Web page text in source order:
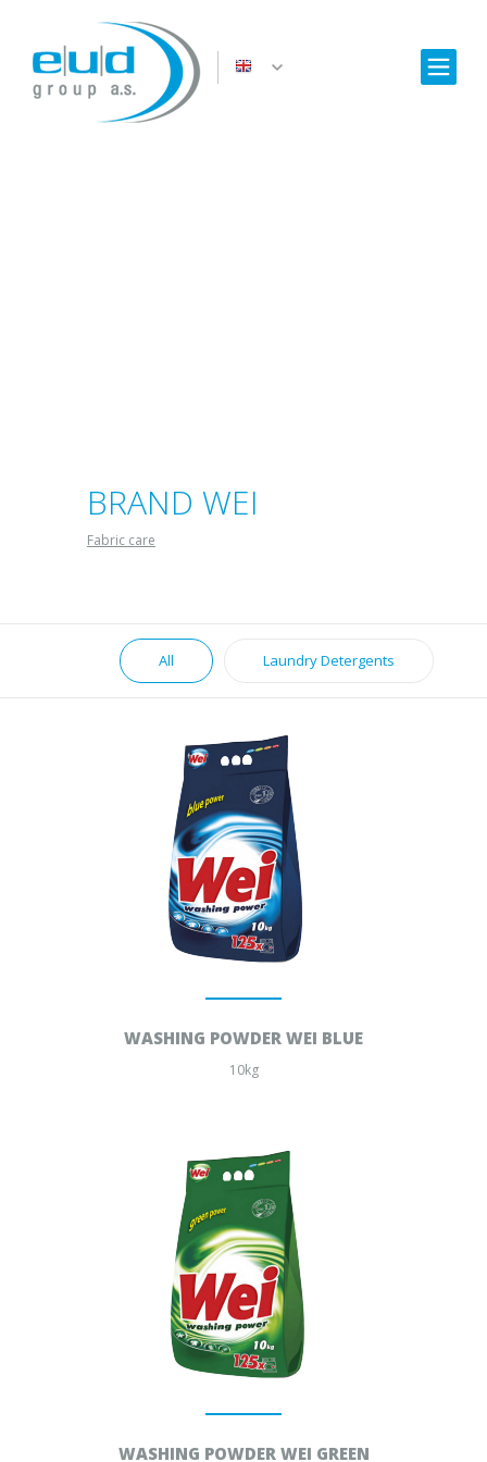
BRAND WEI
Fabric care
All Laundry Detergents
WASHING POWDER WEI BLUE
10kg
WASHING POWDER WEI GREEN